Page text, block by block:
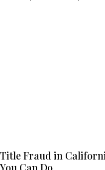
Title Fraud in
You Can Do